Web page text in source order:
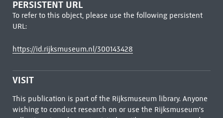
PERSISTENT URL
To refer to this object, please use the following persistent
URL:
https://id.rijksmuseum.nl/300143428
VISIT
This publication is part of the Rijksmuseum library. Anyone
wishing to conduct research on or use the Rijksmuseum's